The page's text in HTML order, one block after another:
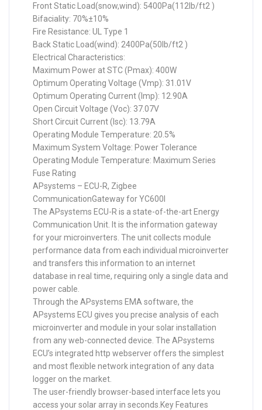
Front Static Load(snow,wind): 5400Pa(112lb/ft2 )
Bifaciality: 70%±10%
Fire Resistance: UL Type 1
Back Static Load(wind): 2400Pa(50lb/ft2 )
Electrical Characteristics:
Maximum Power at STC (Pmax): 400W
Optimum Operating Voltage (Vmp): 31.01V
Optimum Operating Current (Imp): 12.90A
Open Circuit Voltage (Voc): 37.07V
Short Circuit Current (Isc): 13.79A
Operating Module Temperature: 20.5%
Maximum System Voltage: Power Tolerance
Operating Module Temperature: Maximum Series
Fuse Rating
APsystems – ECU-R, Zigbee
CommunicationGateway for YC600I
The APsystems ECU-R is a state-of-the-art Energy
Communication Unit. It is the information gateway
for your microinverters. The unit collects module
performance data from each individual microinverter
and transfers this information to an internet
database in real time, requiring only a single data and
power cable.
Through the APsystems EMA software, the
APsystems ECU gives you precise analysis of each
microinverter and module in your solar installation
from any web-connected device. The APsystems
ECU’s integrated http webserver offers the simplest
and most flexible network integration of any data
logger on the market.
The user-friendly browser-based interface lets you
access your solar array in seconds.Key Features